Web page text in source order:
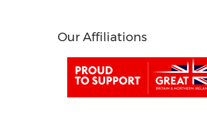
Our Affiliations